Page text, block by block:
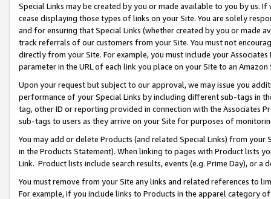
Special Links may be created by you or made available to you by us.
cease displaying those types of links on your Site. You are solely
and for ensuring that Special Links (whether created by you or
track referrals of our customers from your Site. You must not
directly from your Site. For example, you must include your
parameter in the URL of each link you place on your Site to an
Upon your request but subject to our approval, we may issue you
performance of your Special Links by including different sub-tags in
tag, other ID or reporting provided in connection with the Associates
sub-tags to users as they arrive on your Site for purposes of
You may add or delete Products (and related Special Links) from
in the Products Statement). When linking to pages with Product lists
Link. Product lists include search results, events (e.g. Prime Day), or a
You must remove from your Site any links and related references to
For example, if you include links to Products in the apparel category